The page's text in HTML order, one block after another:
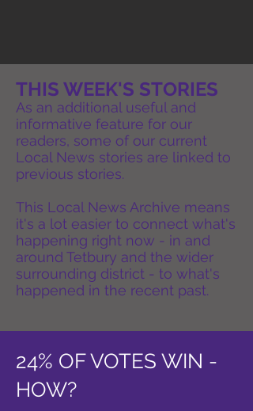
THIS WEEK'S STORIES
As an additional useful and
informative feature for our
readers, some of our current
Local News stories are linked to
previous stories.
This Local News Archive means
it's a lot easier to connect what's
happening right now - in and
around Tetbury and the wider
surrounding district - to what's
happened in the recent past.
24% OF VOTES WIN -
HOW?